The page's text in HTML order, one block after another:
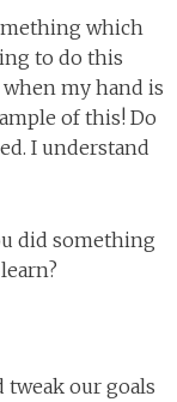
which
to do this
my hand is
of this! Do
I understand
did something
tweak our goals